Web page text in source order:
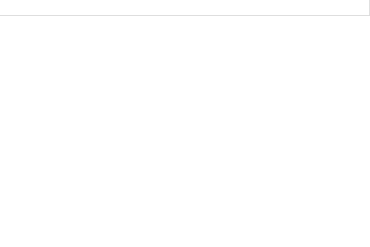
reinsurance
The hidden value of attending